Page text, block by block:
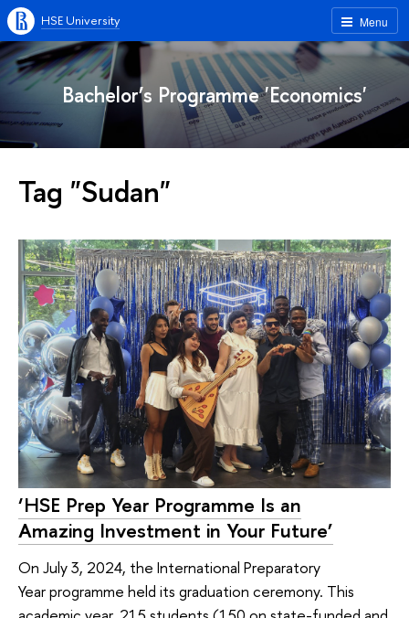
Menu
HSE University
Bachelor’s Programme 'Economics'
Tag "Sudan"
‘HSE Prep Year Programme Is an
Amazing Investment in Your Future’
On July 3, 2024, the International Preparatory
Year programme held its graduation ceremony. This